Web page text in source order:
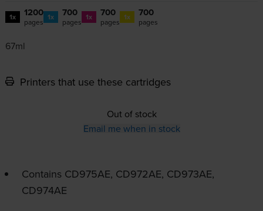
1x 1200
pages 1x 700
pages 1x 700
pages 1x 700
pages
67ml
Printers that use these cartridges
Out of stock
Email me when in stock
Contains CD975AE, CD972AE, CD973AE,
CD974AE